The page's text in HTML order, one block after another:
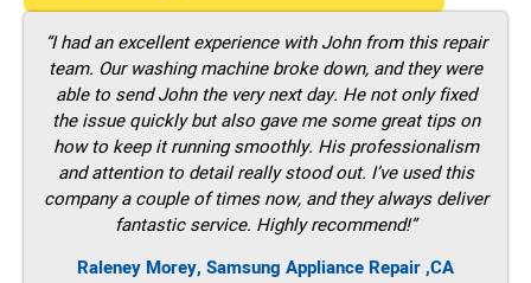
“I had an excellent experience with John from this repair
team. Our washing machine broke down, and they were
able to send John the very next day. He not only fixed
the issue quickly but also gave me some great tips on
how to keep it running smoothly. His professionalism
and attention to detail really stood out. I’ve used this
company a couple of times now, and they always deliver
fantastic service. Highly recommend!”
Raleney Morey, Samsung Appliance Repair ,CA